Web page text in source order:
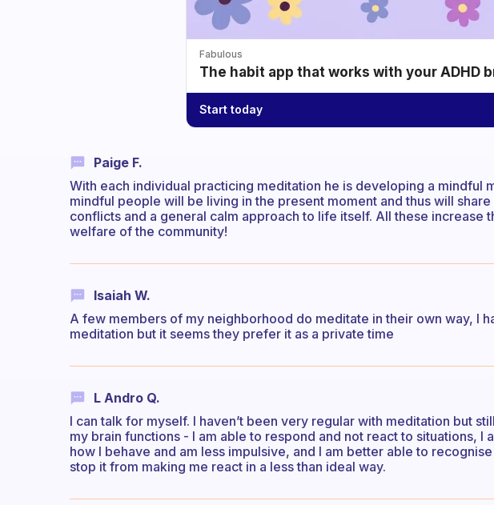
Fabulous
The habit app that works with your ADHD
Start today
Paige F.
With each individual practicing meditation he is developing a mindful
mindful people will be living in the present moment and thus will
conflicts and a general calm approach to life itself. All these increase
welfare of the community!
Isaiah W.
A few members of my neighborhood do meditate in their own way, I
meditation but it seems they prefer it as a private time
L Andro Q.
I can talk for myself. I haven’t been very regular with meditation but
my brain functions - I am able to respond and not react to situations, I
how I behave and am less impulsive, and I am better able to
stop it from making me react in a less than ideal way.